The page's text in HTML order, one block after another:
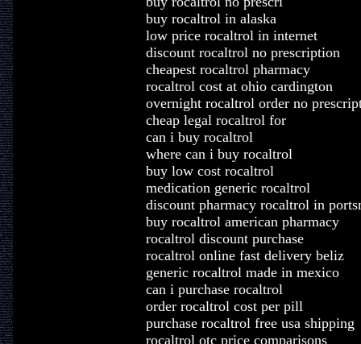
buy rocaltrol in alaska
low price rocaltrol in internet
discount rocaltrol no prescription
cheapest rocaltrol pharmacy
rocaltrol cost at ohio cardington
overnight rocaltrol order no
cheap legal rocaltrol for
can i buy rocaltrol
where can i buy rocaltrol
buy low cost rocaltrol
medication generic rocaltrol
discount pharmacy rocaltrol in
buy rocaltrol american pharmacy
rocaltrol discount purchase
rocaltrol online fast delivery beliz
generic rocaltrol made in mexico
can i purchase rocaltrol
order rocaltrol cost per pill
purchase rocaltrol free usa shipping
rocaltrol otc price comparisons